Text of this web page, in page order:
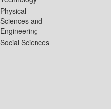
Physical
Sciences and
Engineering
Social Sciences